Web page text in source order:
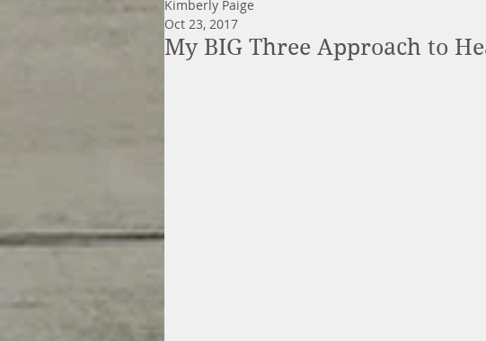
My BIG Three Approach to
Kimberly Paige
Oct 23, 2017